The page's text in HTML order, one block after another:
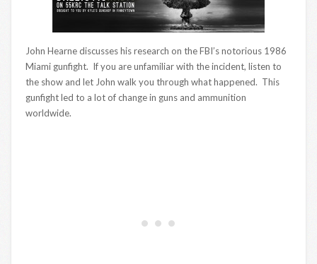
John Hearne discusses his research on the FBI’s notorious 1986
Miami gunfight. If you are unfamiliar with the incident, listen to
the show and let John walk you through what happened. This
gunfight led to a lot of change in guns and ammunition
worldwide.